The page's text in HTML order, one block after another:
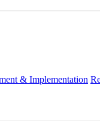
& Implementation